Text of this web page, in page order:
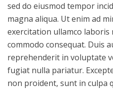
sed do eiusmod tempor
magna aliqua. Ut enim ad
exercitation ullamco laboris
commodo consequat. Duis
reprehenderit in voluptate
fugiat nulla pariatur.
non proident, sunt in culpa